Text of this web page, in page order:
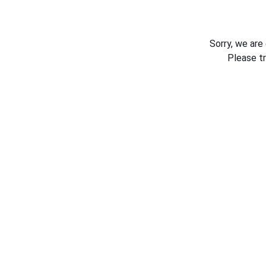
Sorry, we
Please